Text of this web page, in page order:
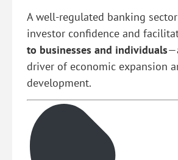
A well-regulated banking
investor confidence and
to businesses and individuals
driver of economic expansion
development.